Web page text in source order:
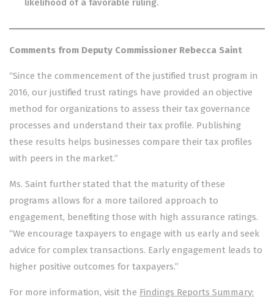
likelihood of a favorable ruling.
Comments from Deputy Commissioner Rebecca Saint
“Since the commencement of the justified trust program in
2016, our justified trust ratings have provided an objective
method for organizations to assess their tax governance
processes and understand their tax profile. Publishing
these results helps businesses compare their tax profiles
with peers in the market.”
Ms. Saint further stated that the maturity of these
programs allows for a more tailored approach to
engagement, benefiting those with high assurance ratings.
“We encourage taxpayers to engage with us early and seek
advice for complex transactions. Early engagement leads to
higher positive outcomes for taxpayers.”
For more information, visit the Findings Reports Summary: